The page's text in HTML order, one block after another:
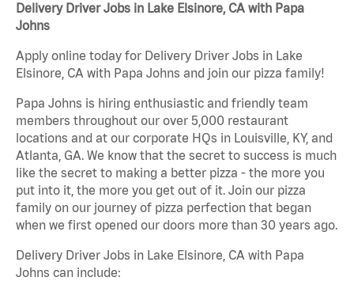
Delivery Driver Jobs in Lake Elsinore, CA with Papa
Johns
Apply online today for Delivery Driver Jobs in Lake
Elsinore, CA with Papa Johns and join our pizza family!
Papa Johns is hiring enthusiastic and friendly team
members throughout our over 5,000 restaurant
locations and at our corporate HQs in Louisville, KY, and
Atlanta, GA. We know that the secret to success is much
like the secret to making a better pizza - the more you
put into it, the more you get out of it. Join our pizza
family on our journey of pizza perfection that began
when we first opened our doors more than 30 years ago.
Delivery Driver Jobs in Lake Elsinore, CA with Papa
Johns can include: